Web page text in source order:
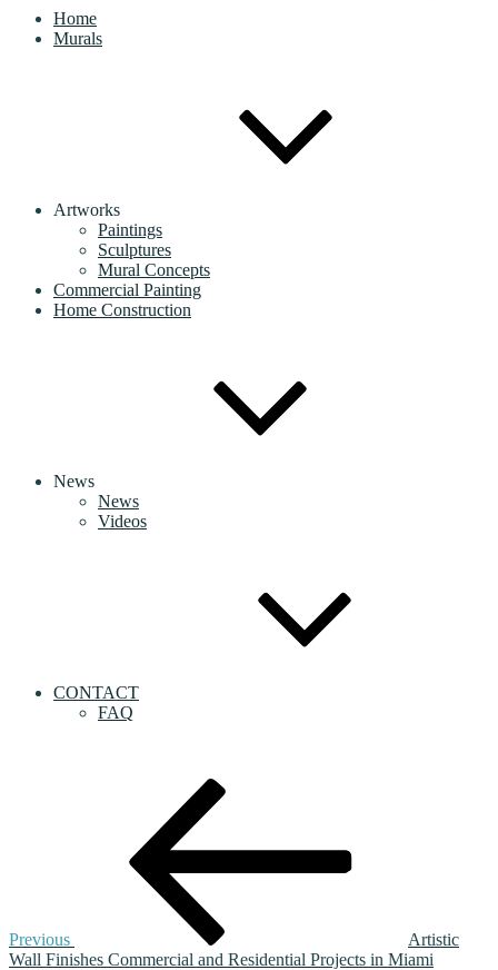
Home
Murals
Artworks
Paintings
Sculptures
Mural Concepts
Commercial Painting
Home Construction
News
News
Videos
CONTACT
FAQ
Previous
Artistic
Wall Finishes Commercial and Residential Projects in Miami